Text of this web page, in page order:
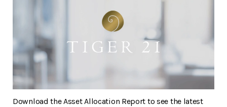
Download the Asset Allocation Report to see the latest